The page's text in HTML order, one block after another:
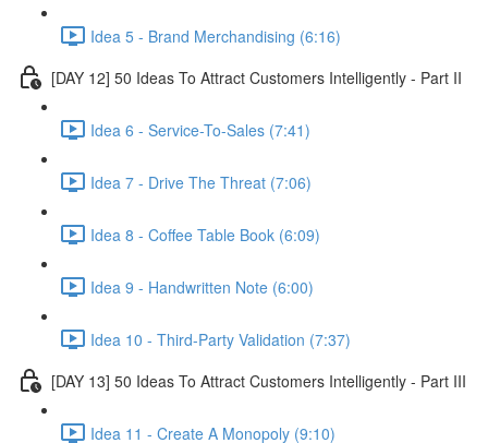
Idea 5 - Brand Merchandising (6:16)
[DAY 12] 50 Ideas To Attract Customers Intelligently - Part II
Idea 6 - Service-To-Sales (7:41)
Idea 7 - Drive The Threat (7:06)
Idea 8 - Coffee Table Book (6:09)
Idea 9 - Handwritten Note (6:00)
Idea 10 - Third-Party Validation (7:37)
[DAY 13] 50 Ideas To Attract Customers Intelligently - Part III
Idea 11 - Create A Monopoly (9:10)